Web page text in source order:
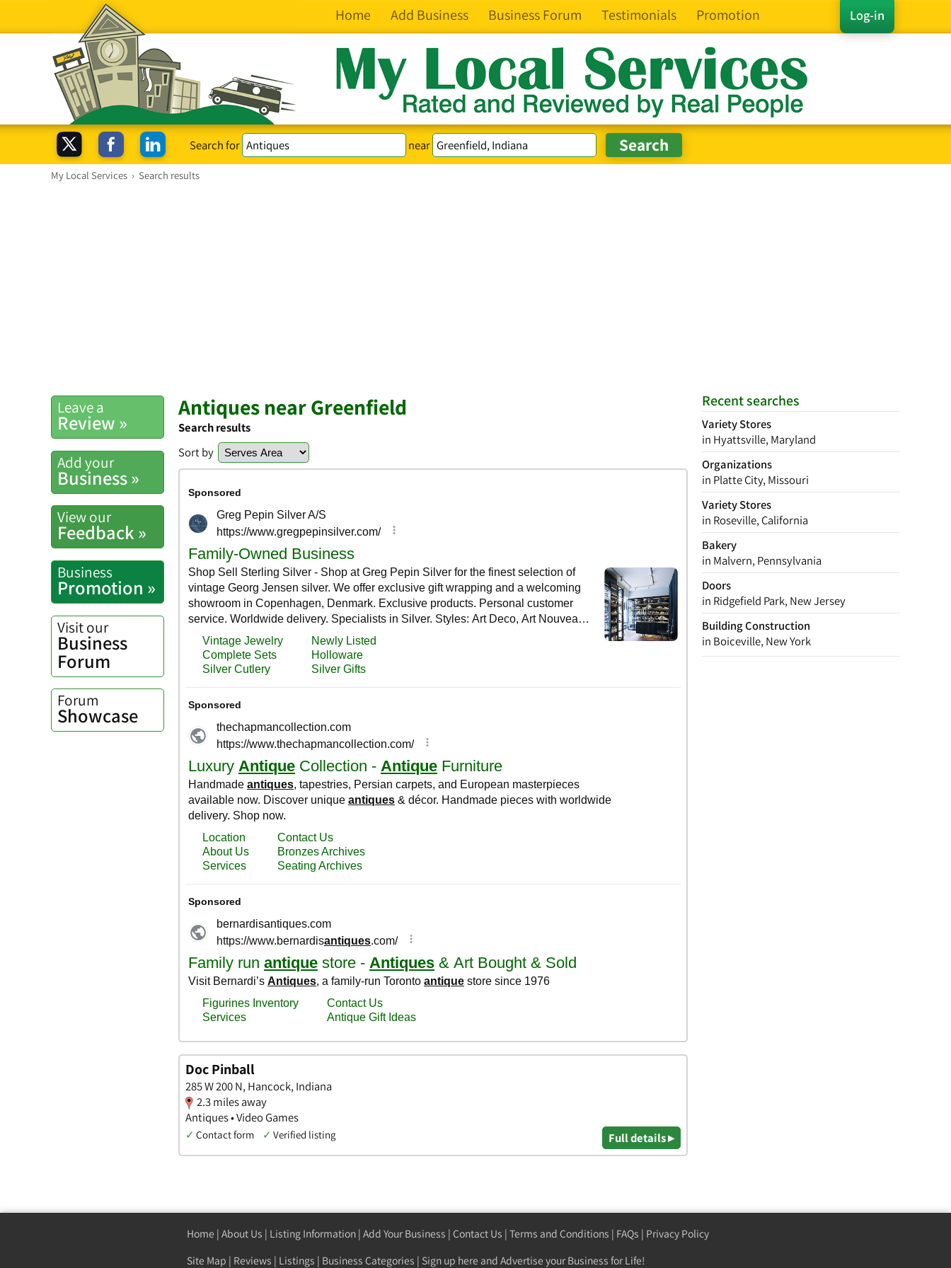
Log-in
Home Add Business Business Forum Testimonials Promotion
Search for near
My Local Services › Search results
Recent searches
Variety Stores
in Hyattsville, Maryland
Organizations
in Platte City, Missouri
Variety Stores
in Roseville, California
Bakery
in Malvern, Pennsylvania
Doors
in Ridgefield Park, New Jersey
Building Construction
in Boiceville, New York
Leave a
Review »
Add your
Business »
View our
Feedback »
Business
Promotion »
Visit our
Business
Forum
Forum
Showcase
Antiques near Greenfield
Search results
Sort by
Doc Pinball
285 W 200 N, Hancock, Indiana
2.3 miles away
Antiques • Video Games
✓ Contact form ✓ Verified listing Full details ▸
Home | About Us | Listing Information | Add Your Business | Contact Us | Terms and Conditions | FAQs | Privacy Policy
Site Map | Reviews | Listings | Business Categories | Sign up here and Advertise your Business for Life!